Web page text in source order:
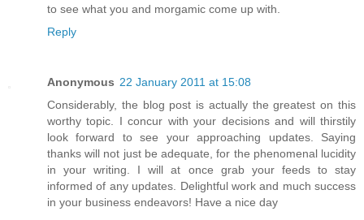
to see what you and morgamic come up with.
Reply
Anonymous 22 January 2011 at 15:08
Considerably, the blog post is actually the greatest on this
worthy topic. I concur with your decisions and will thirstily
look forward to see your approaching updates. Saying
thanks will not just be adequate, for the phenomenal lucidity
in your writing. I will at once grab your feeds to stay
informed of any updates. Delightful work and much success
in your business endeavors! Have a nice day